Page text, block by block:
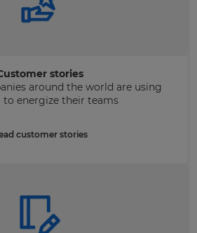
stories
around the world are using
to energize their teams
customer stories